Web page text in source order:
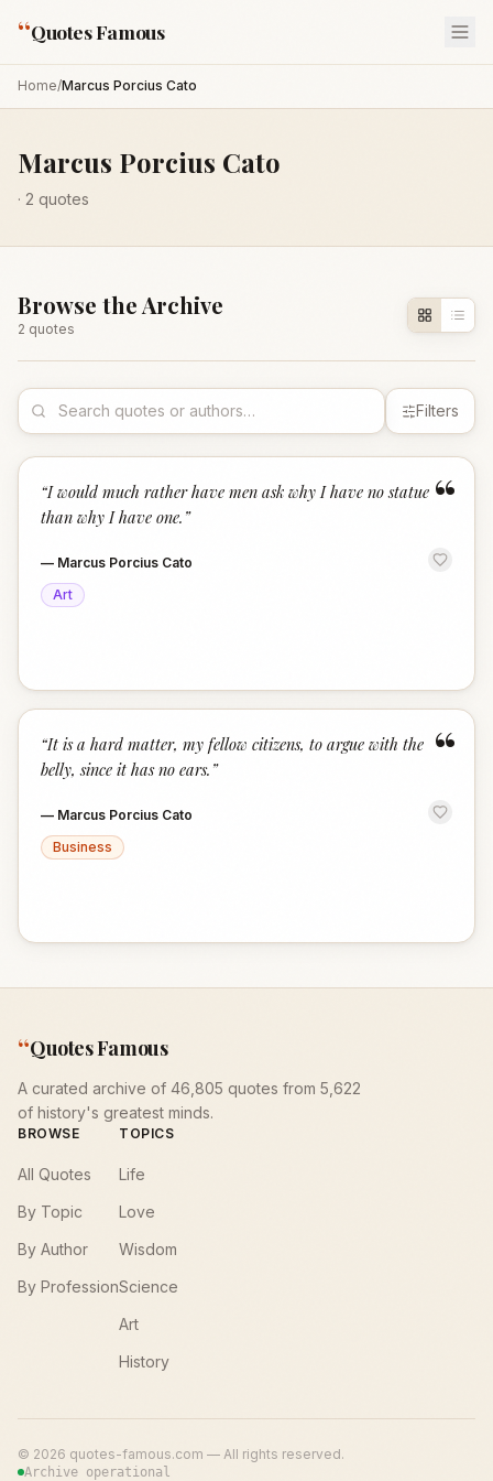
“Quotes Famous
Home/Marcus Porcius Cato
Marcus Porcius Cato
· 2 quotes
Browse the Archive
2 quotes
Filters
“
“I would much rather have men ask why I have no statue
than why I have one. ”
— Marcus Porcius Cato
Art
“
“It is a hard matter, my fellow citizens, to argue with the
belly, since it has no ears. ”
— Marcus Porcius Cato
Business
“Quotes Famous
A curated archive of 46,805 quotes from 5,622
of history's greatest minds.
BROWSE
All Quotes
By Topic
By Author
By Profession
TOPICS
Life
Love
Wisdom
Science
Art
History
© 2026 quotes-famous.com — All rights reserved.
Archive operational